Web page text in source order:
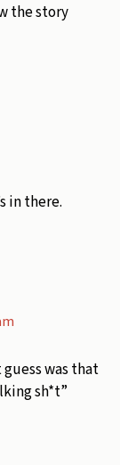
the story
in there.
was that
sh*t”